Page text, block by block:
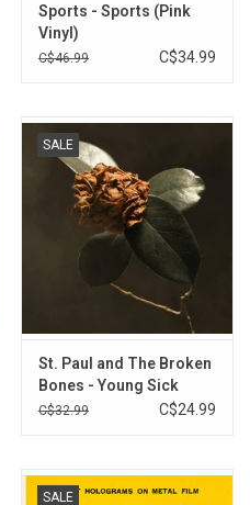
Sports - Sports (Pink
Vinyl)
C$46.99 C$34.99
SALE
St. Paul and The Broken
Bones - Young Sick
Camellia (Clear Vinyl)
C$32.99 C$24.99
SALE